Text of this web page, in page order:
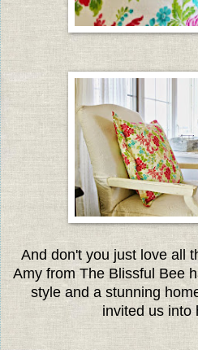
And don't you just love all
Amy from The Blissful Bee
style and a stunning
invited us into